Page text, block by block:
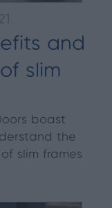
and
slim
boast
the
slim frames